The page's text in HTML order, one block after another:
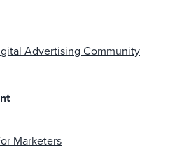
Advertising Community
Marketers